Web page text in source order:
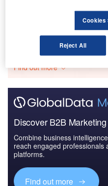
Go deeper with GlobalData
The gold standard of
Find out more
Discover B2B
Combine business
reach engaged professionals
platforms.
Find out more
Cookies
Reject All